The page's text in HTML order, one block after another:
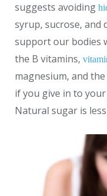
suggests avoiding
syrup, sucrose, and
support our bodies
the B vitamins,
magnesium, and
if you give in to
Natural sugar is